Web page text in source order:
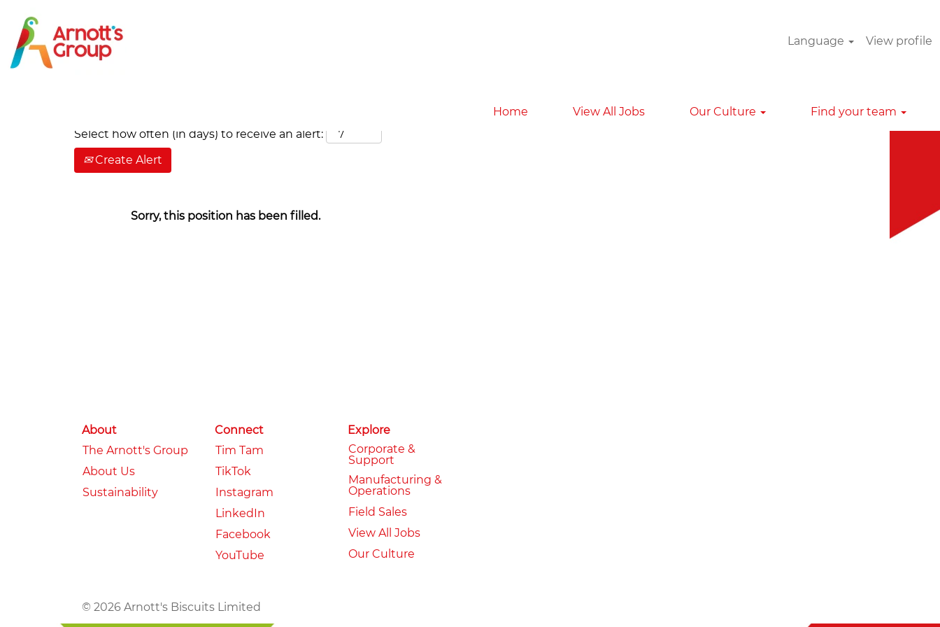
Language View profile
Home View All Jobs Our Culture Find your team
Search by Keyword
Select how often (in days) to receive an alert:
Create Alert
Sorry, this position has been filled.
About
The Arnott's Group
About Us
Sustainability
Connect
Tim Tam
TikTok
Instagram
LinkedIn
Facebook
YouTube
Explore
Corporate &
Support
Manufacturing &
Operations
Field Sales
View All Jobs
Our Culture
© 2026 Arnott's Biscuits Limited